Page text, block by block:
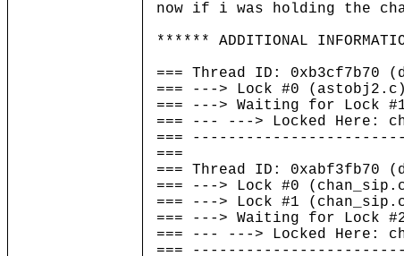
now if i was holding the
****** ADDITIONAL
=== Thread ID:
=== ---> Lock #0
=== ---> Waiting for Lock #1
=== --- ---> Locked Here:
===
===
=== Thread ID:
=== ---> Lock #0
=== ---> Lock #1
=== ---> Waiting for Lock #2
=== --- ---> Locked Here:
===